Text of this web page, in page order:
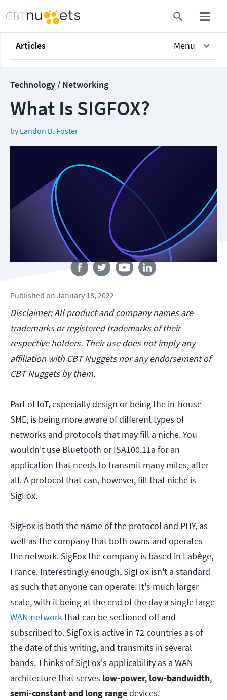
Articles Menu
Technology / Networking
What Is SIGFOX?
by Landon D. Foster
Follow us
Published on January 18, 2022
Disclaimer: All product and company names are
trademarks or registered trademarks of their
respective holders. Their use does not imply any
affiliation with CBT Nuggets nor any endorsement of
CBT Nuggets by them.
Part of IoT, especially design or being the in-house
SME, is being more aware of different types of
networks and protocols that may fill a niche. You
wouldn't use Bluetooth or ISA100.11a for an
application that needs to transmit many miles, after
all. A protocol that can, however, fill that niche is
SigFox.
SigFox is both the name of the protocol and PHY, as
well as the company that both owns and operates
the network. SigFox the company is based in Labège,
France. Interestingly enough, SigFox isn't a standard
as such that anyone can operate. It's much larger
scale, with it being at the end of the day a single large
WAN networkthat can be sectioned off and
subscribed to. SigFox is active in 72 countries as of
the date of this writing, and transmits in several
bands. Thinks of SigFox's applicability as a WAN
architecture that serves low-power, low-bandwidth,
semi-constant and long rangedevices.